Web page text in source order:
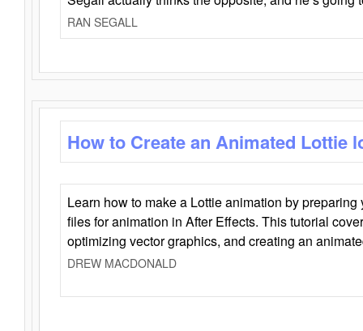
RAN SEGALL
How to Create an Animated Lottie
Learn how to make a Lottie animation by
files for animation in After Effects. This tutorial
optimizing vector graphics, and creating an
DREW MACDONALD